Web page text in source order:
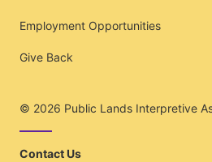
Employment Opportunities
Give Back
© 2026 Public Lands Interpretive
Contact Us